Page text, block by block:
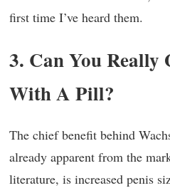
first time I’ve heard them.
3. Can You Really
With A Pill?
The chief benefit behind
already apparent from the
literature, is increased penis